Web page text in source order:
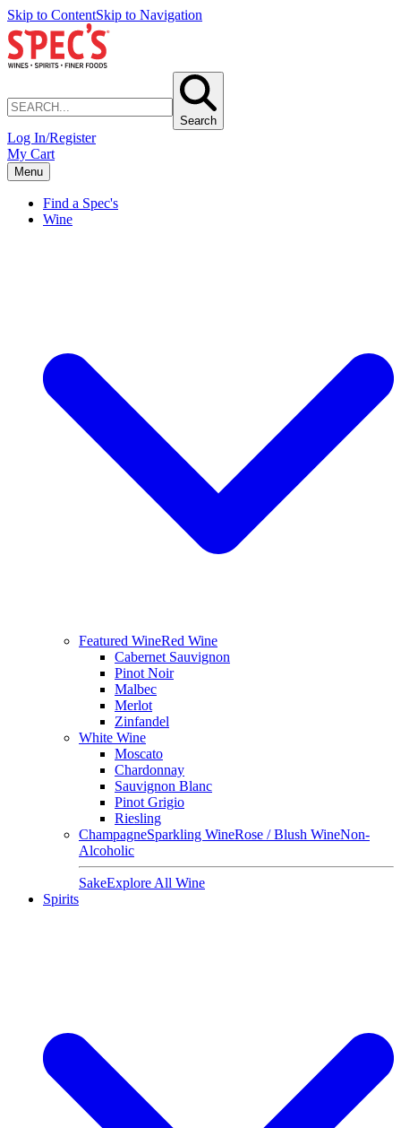
Skip to ContentSkip to Navigation
Search
Log In/Register
My Cart
Menu
Find a Spec's
Wine
Featured WineRed Wine
Cabernet Sauvignon
Pinot Noir
Malbec
Merlot
Zinfandel
White Wine
Moscato
Chardonnay
Sauvignon Blanc
Pinot Grigio
Riesling
ChampagneSparkling WineRose / Blush WineNon-
Alcoholic
SakeExplore All Wine
Spirits